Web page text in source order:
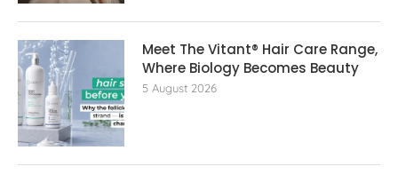
Meet The Vitant® Hair Care Range,
Where Biology Becomes Beauty
5 August 2026